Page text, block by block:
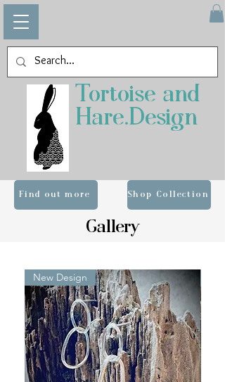
Tortoise and
Hare.Design
Find out more Shop Collection
Gallery
New Design